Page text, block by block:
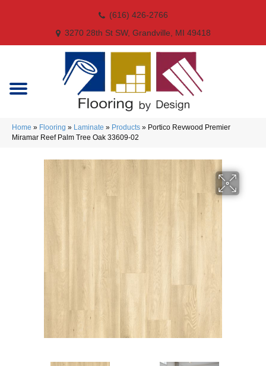
(616) 426-2766
3270 28th St SW, Grandville, MI 49418
Home » Flooring » Laminate » Products » Portico Revwood Premier
Miramar Reef Palm Tree Oak 33609-02